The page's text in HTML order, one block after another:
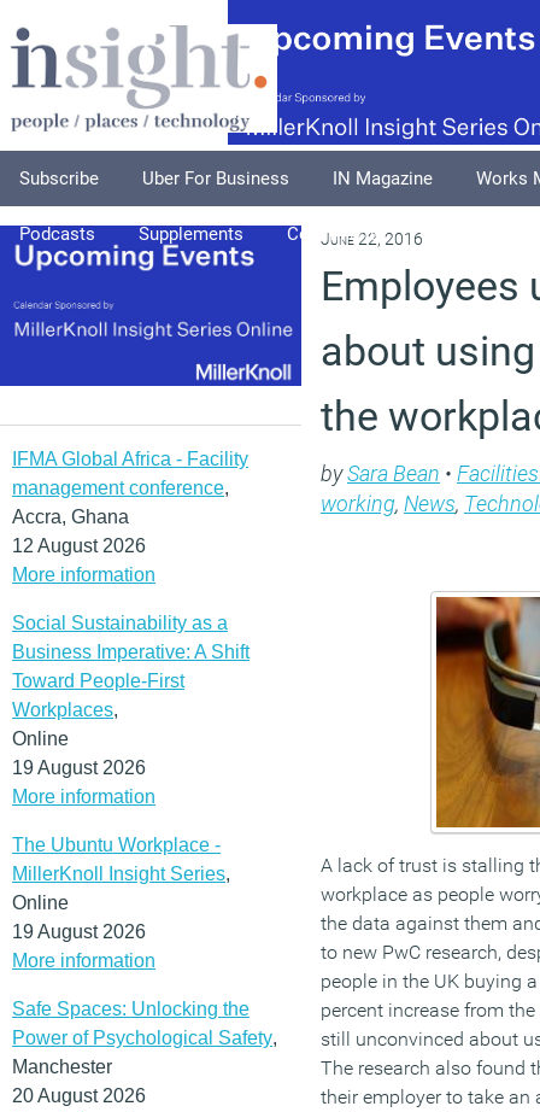
Subscribe Uber For Business IN Magazine Works
Podcasts Supplements Columnists
IFMA Global Africa - Facility
management conference,
Accra, Ghana
12 August 2026
More information
Social Sustainability as a
Business Imperative: A Shift
Toward People-First
Workplaces,
Online
19 August 2026
More information
The Ubuntu Workplace -
MillerKnoll Insight Series,
Online
19 August 2026
More information
Safe Spaces: Unlocking the
Power of Psychological Safety,
Manchester
20 August 2026
June 22, 2016
Employees
about
the
bySara Bean •
working, News,
A lack of trust is stalling
workplace as people
the data against them
to new PwC research,
people in the UK buying
percent increase from
still unconvinced about
The research also found
their employer to take an